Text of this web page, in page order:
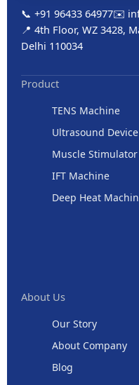
📞 +91 96433 64977✉️
📍 4th Floor, WZ 3428,
Delhi 110034
Product
TENS Machine
Ultrasound Device
Muscle Stimulator
IFT Machine
Deep Heat
About Us
Our Story
About Company
Blog